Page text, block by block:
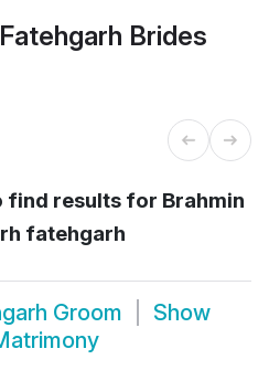
Brides
find results for Brahmin
fatehgarh
Groom
Show